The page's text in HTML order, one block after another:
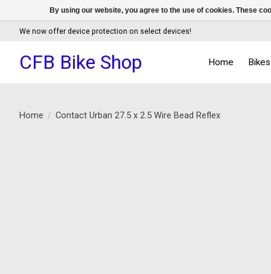
We now offer device protection on select devices!
CFB Bike Shop Home Bikes
Home / Contact Urban 27.5 x 2.5 Wire Bead Reflex
By using our website, you agree to the use of cookies. These